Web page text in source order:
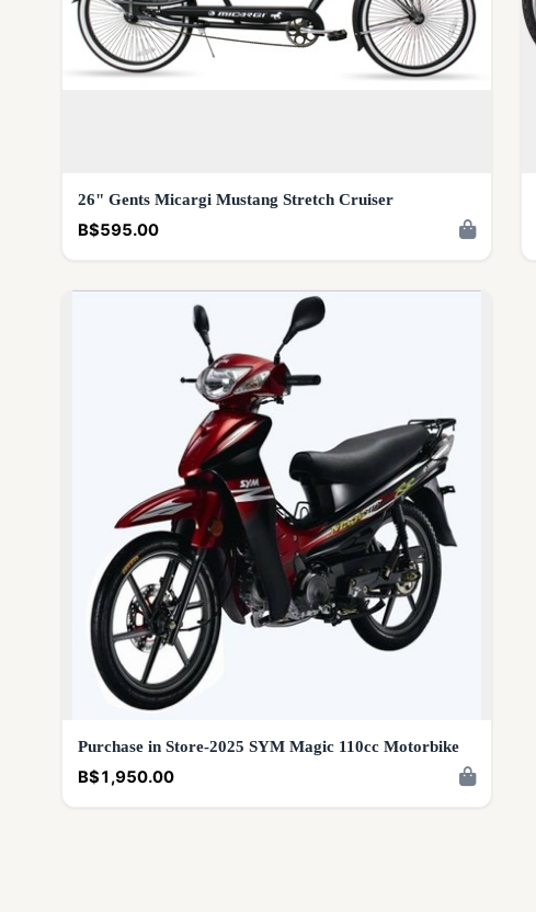
26" Gents Micargi Mustang Stretch Cruiser
B$595.00
Purchase in Store-2025 SYM Magic 110cc Motorbike
B$1,950.00